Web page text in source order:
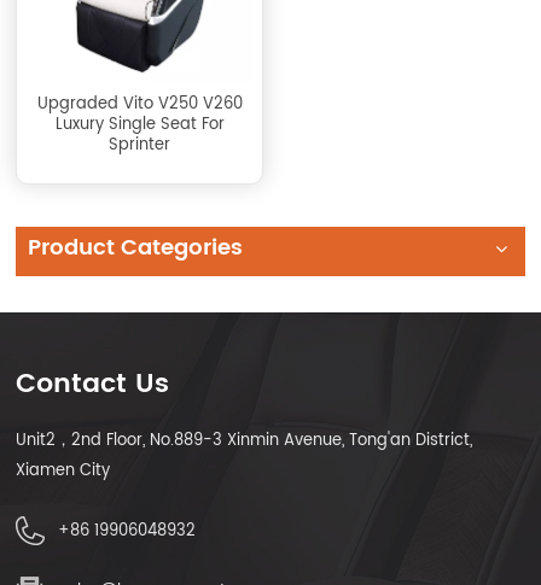
Upgraded Vito V250 V260
Luxury Single Seat For
Sprinter
Product Categories
Contact Us
Unit2，2nd Floor, No.889-3 Xinmin Avenue, Tong'an District,
Xiamen City
+86 19906048932